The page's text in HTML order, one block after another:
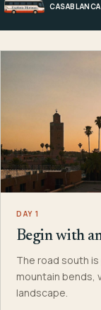
DAY 1
Begin with
The road south
mountain bends,
landscape.